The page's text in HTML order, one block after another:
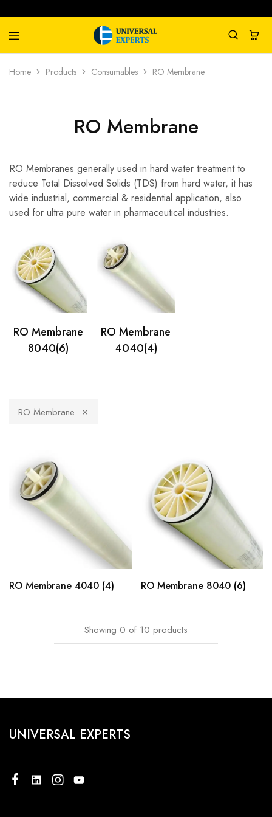
Universal
Experts
Water
Management
Home Products Consumables RO Membrane
RO Membrane
RO Membranes generally used in hard water treatment to
reduce Total Dissolved Solids (TDS) from hard water, it has
wide industrial, commercial & residential application, also
used for ultra pure water in pharmaceutical industries.
RO Membrane
8040(6)
RO Membrane
4040(4)
RO Membrane
RO Membrane 4040 (4) RO Membrane 8040 (6)
Showing 0 of 10 products
UNIVERSAL EXPERTS